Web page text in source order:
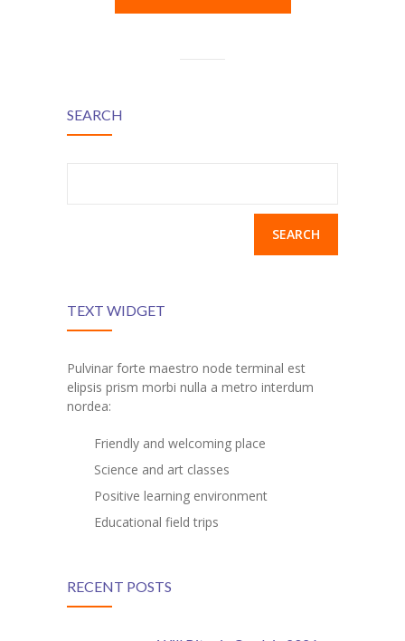
SEARCH
TEXT WIDGET
Pulvinar forte maestro node terminal est
elipsis prism morbi nulla a metro interdum
nordea:
Friendly and welcoming place
Science and art classes
Positive learning environment
Educational field trips
RECENT POSTS